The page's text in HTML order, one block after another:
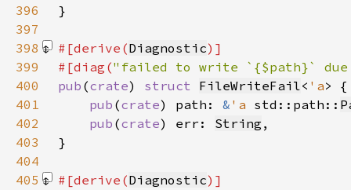
396
397
398
#[derive(Diagnostic
399
#[diag("failed to write `{$path}`
400
pub (crate) struct FileWriteFail< 'a
401
pub (crate) path: & 'a std::path::
402
pub (crate) err: String
403
404
405
#[derive(Diagnostic